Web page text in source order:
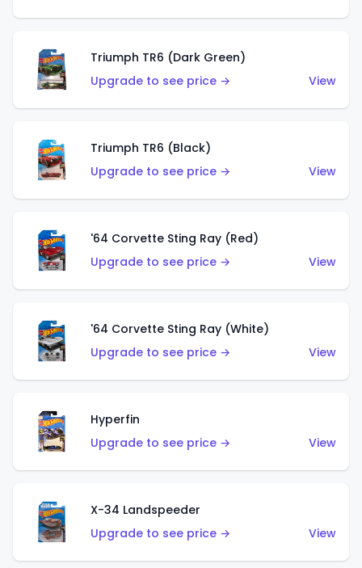
Triumph TR6 (Dark Green)
Upgrade to see price →
View
Triumph TR6 (Black)
Upgrade to see price →
View
'64 Corvette Sting Ray (Red)
Upgrade to see price →
View
'64 Corvette Sting Ray (White)
Upgrade to see price →
View
Hyperfin
Upgrade to see price →
View
X-34 Landspeeder
Upgrade to see price →
View